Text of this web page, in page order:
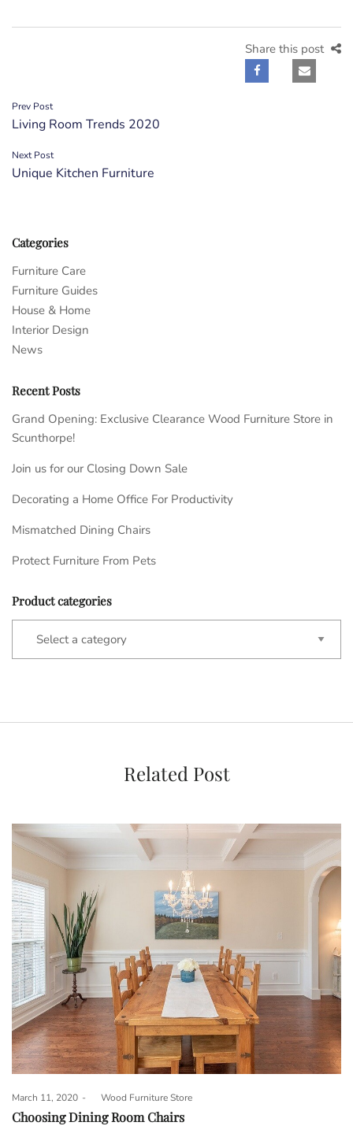
Share this post
Post
navigation
Prev Post
Living Room Trends 2020
Next Post
Unique Kitchen Furniture
Categories
Furniture Care
Furniture Guides
House & Home
Interior Design
News
Recent Posts
Grand Opening: Exclusive Clearance Wood Furniture Store in
Scunthorpe!
Join us for our Closing Down Sale
Decorating a Home Office For Productivity
Mismatched Dining Chairs
Protect Furniture From Pets
Product categories
Related Post
Posted
on
March 11, 2020 byWood Furniture Store
Choosing Dining Room Chairs